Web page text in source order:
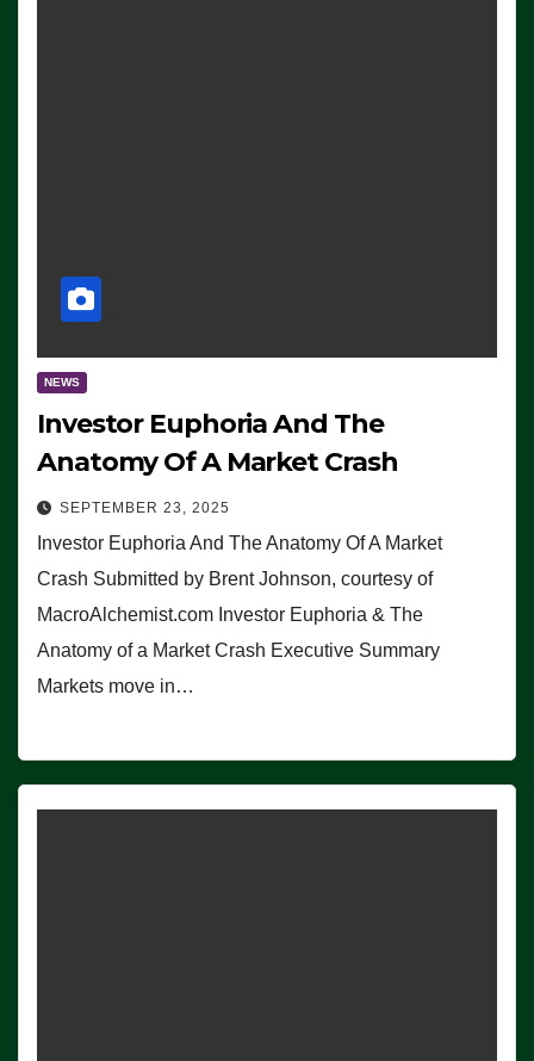
NEWS
Investor Euphoria And The
Anatomy Of A Market Crash
SEPTEMBER 23, 2025
Investor Euphoria And The Anatomy Of A Market
Crash Submitted by Brent Johnson, courtesy of
MacroAlchemist.com Investor Euphoria & The
Anatomy of a Market Crash Executive Summary
Markets move in…